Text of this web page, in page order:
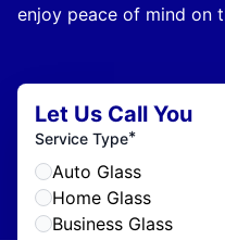
enjoy peace of mind on
Let Us Call You
Service Type*
Auto Glass
Home Glass
Business Glass